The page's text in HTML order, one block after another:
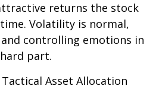
returns the stock
Volatility is normal,
controlling emotions in
part.
Tactical Asset Allocation